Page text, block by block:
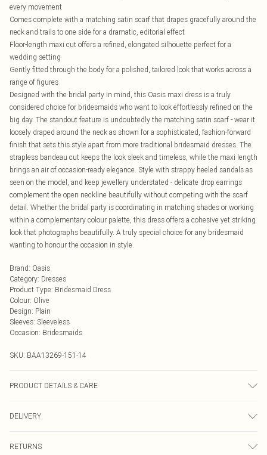
every movement
Comes complete with a matching satin scarf that drapes gracefully around the
neck and trails to one side for a dramatic, editorial effect
Floor-length maxi cut offers a refined, elongated silhouette perfect for a
wedding setting
Gently fitted through the body for a polished, tailored look that works across a
range of figures
Designed with the bridal party in mind, this Oasis maxi dress is a truly
considered choice for bridesmaids who want to look effortlessly refined on the
big day. The standout feature is undoubtedly the matching satin scarf - wear it
loosely draped around the neck as shown for a sophisticated, fashion-forward
finish that sets this style apart from more traditional bridesmaid dresses. The
strapless bandeau cut keeps the look sleek and timeless, while the maxi length
brings an air of occasion-ready elegance. Style with strappy heeled sandals as
seen on the model, and keep jewellery understated - delicate drop earrings
complement the open neckline beautifully without competing with the scarf
detail. Whether the bridal party is coordinating in matching shades or working
within a complementary colour palette, this dress offers a cohesive yet striking
look that photographs beautifully. A truly special choice for any bridesmaid
wanting to honour the occasion in style.
Brand: Oasis
Category: Dresses
Product Type: Bridesmaid Dress
Colour: Olive
Design: Plain
Sleeves: Sleeveless
Occasion: Bridesmaids
SKU: BAA13269-151-14
PRODUCT DETAILS & CARE
DELIVERY
RETURNS